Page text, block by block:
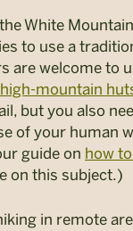
White
to use a
are welcome to
high-mountain
but you also
of your human
guide on how
on this subject.)
in remote